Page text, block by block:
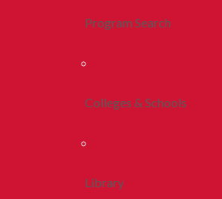
Program Search
Colleges & Schools
Library